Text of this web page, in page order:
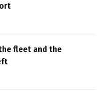
fleet and the